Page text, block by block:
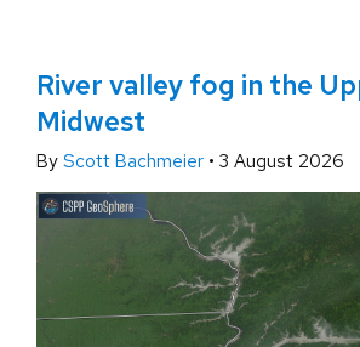
River valley fog in the
Midwest
By Scott Bachmeier • 3 August 2026